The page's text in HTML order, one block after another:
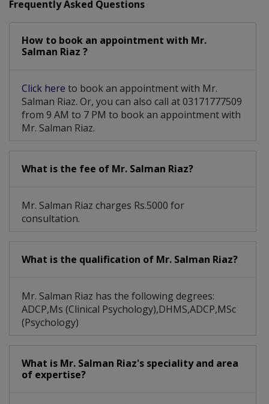
Career Counseling Cognitive Therapy
Emotional Outbursts Attachment Disorder
Personal development Acute Stress Disorder
Early Parenting Issues Alcohol And Drug Abuse
Autism Spectrum Disorder Individual Psychotherapy
Personality/ IQ Assessment
Frequently Asked Questions
How to book an appointment with Mr.
Salman Riaz ?
Click here to book an appointment with Mr.
Salman Riaz. Or, you can also call at 03171777509
from 9 AM to 7 PM to book an appointment with
Mr. Salman Riaz.
What is the fee of Mr. Salman Riaz?
Mr. Salman Riaz charges Rs.5000 for
consultation.
What is the qualification of Mr. Salman Riaz?
Mr. Salman Riaz has the following degrees:
ADCP,Ms (Clinical Psychology),DHMS,ADCP,MSc
(Psychology)
What is Mr. Salman Riaz's speciality and area
of expertise?